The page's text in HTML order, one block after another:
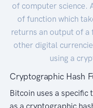
of computer science.
of function which
returns an output of a
other digital
using a
Cryptographic Hash
Bitcoin uses a specific
as a cryptographic